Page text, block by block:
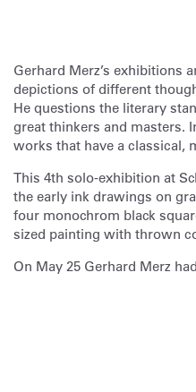
Gerhard Merz’s exhibitions
depictions of different
He questions the literary
great thinkers and masters.
works that have a classical,
This 4th solo-exhibition at
the early ink drawings on
four monochrom black
sized painting with thrown
On May 25 Gerhard Merz